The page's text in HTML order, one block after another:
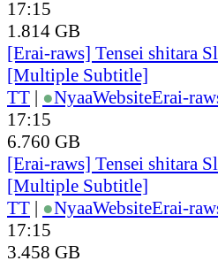
17:15
1.814 GB
[Erai-raws] Tensei shitara
[Multiple Subtitle]
TT | ●NyaaWebsiteErai-
17:15
6.760 GB
[Erai-raws] Tensei shitara
[Multiple Subtitle]
TT | ●NyaaWebsiteErai-
17:15
3.458 GB